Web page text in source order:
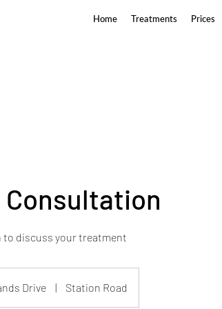
Home Treatments Prices
Consultation
discuss your treatment
Drive | Station Road